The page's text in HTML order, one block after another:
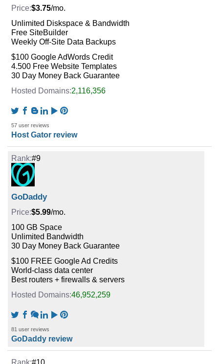
$3.75/mo.
Unlimited Diskspace & Bandwidth
Free SiteBuilder
Weekly Off-Site Data Backups
$100 Google AdWords Credit
4.500 Free Website Templates
30 Day Money Back Guarantee
2,116,356
57 user reviews
Host Gator review
#9
GoDaddy
$5.99/mo.
100 GB Space
Unlimited Bandwidth
30 Day Money Back Guarantee
$100 FREE Google Ad Credits
World-class data center
Best routers + firewalls & servers
46,952,259
81 user reviews
GoDaddy review
#10